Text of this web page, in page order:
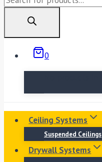
0
Ceiling Systems
Suspended Ceilings
Drywall Systems